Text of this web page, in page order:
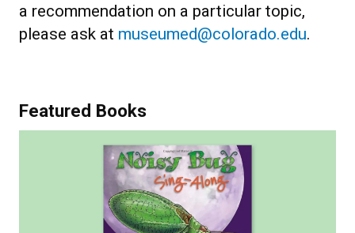
a recommendation on a particular topic,
please ask at museumed@colorado.edu.
Featured Books